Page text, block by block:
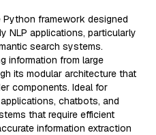
framework designed
NLP applications, particularly
search systems.
information from large
its modular architecture that
components. Ideal for
chatbots, and
that require efficient
information extraction